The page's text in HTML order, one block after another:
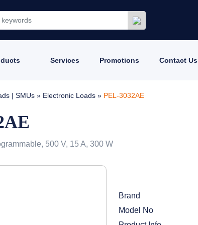
Services Promotions Contact Us
| SMUs » Electronic Loads » PEL-3032AE
500 V, 15 A, 300 W
Brand
Model No